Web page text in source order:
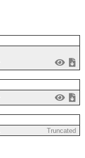
Truncated